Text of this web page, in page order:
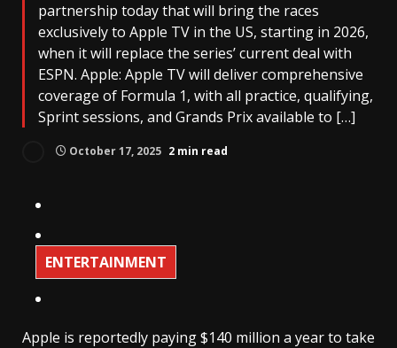
partnership today that will bring the races
exclusively to Apple TV in the US, starting in 2026,
when it will replace the series’ current deal with
ESPN. Apple: Apple TV will deliver comprehensive
coverage of Formula 1, with all practice, qualifying,
Sprint sessions, and Grands Prix available to […]
October 17, 2025 2 min read
ENTERTAINMENT
Apple is reportedly paying $140 million a year to take